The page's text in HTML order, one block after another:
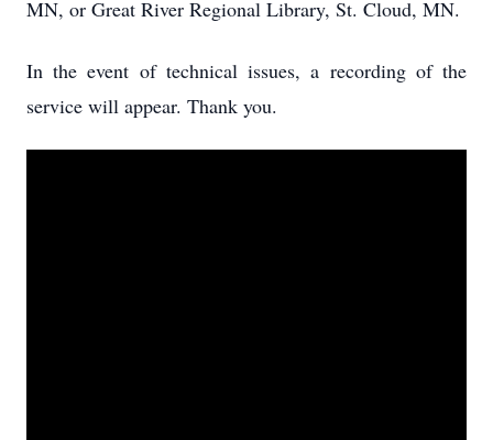
MN, or Great River Regional Library, St. Cloud, MN.
In the event of technical issues, a recording of the
service will appear. Thank you.